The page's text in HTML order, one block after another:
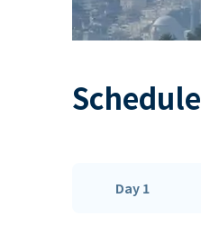
Schedule
Day 1